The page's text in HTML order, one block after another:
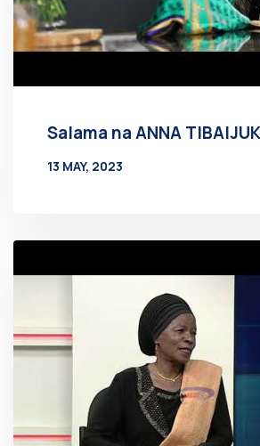
Salama na ANNA
13 MAY, 2023